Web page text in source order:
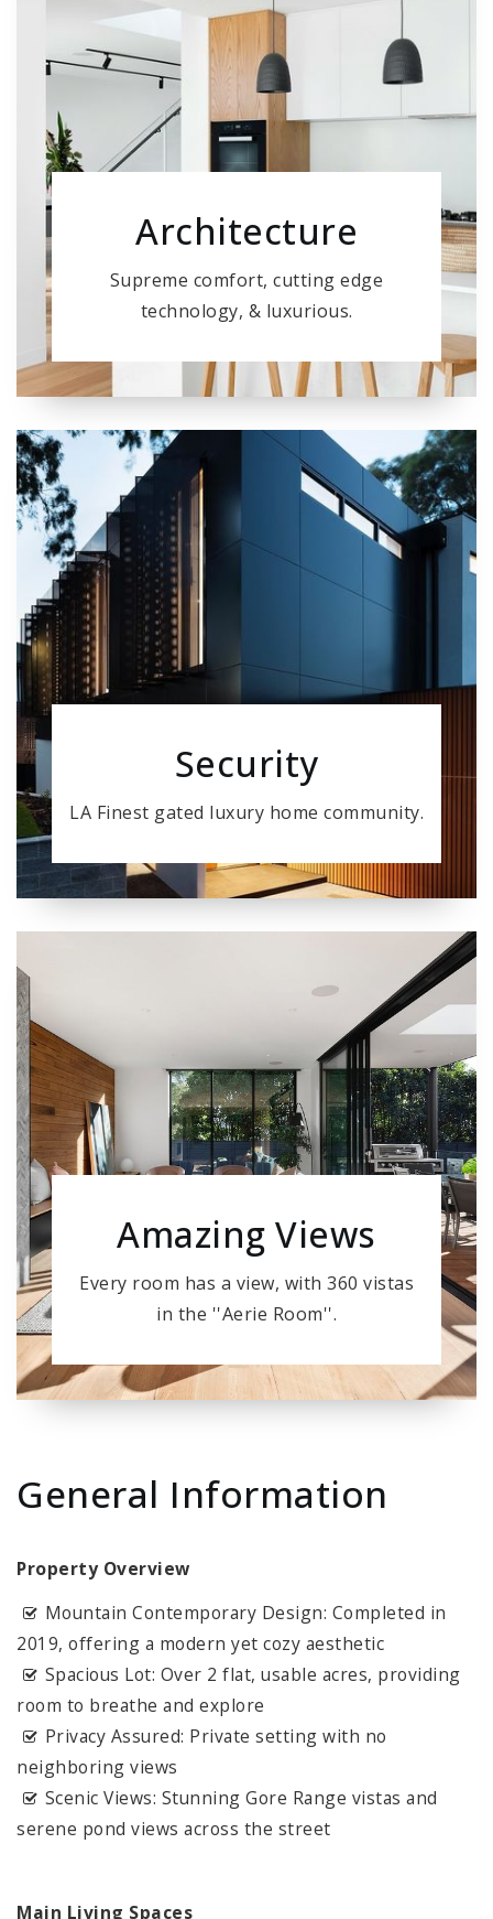
Architecture
Supreme comfort, cutting edge
technology, & luxurious.
Security
LA Finest gated luxury home community.
Amazing Views
Every room has a view, with 360 vistas
in the ''Aerie Room''.
General Information
Property Overview
Mountain Contemporary Design: Completed in
2019, offering a modern yet cozy aesthetic
Spacious Lot: Over 2 flat, usable acres, providing
room to breathe and explore
Privacy Assured: Private setting with no
neighboring views
Scenic Views: Stunning Gore Range vistas and
serene pond views across the street
Main Living Spaces